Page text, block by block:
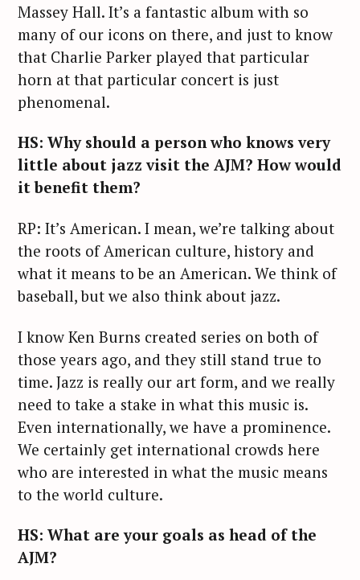
Massey Hall. It’s a fantastic album with so
many of our icons on there, and just to know
that Charlie Parker played that particular
horn at that particular concert is just
phenomenal.
HS: Why should a person who knows very
little about jazz visit the AJM? How would
it benefit them?
RP: It’s American. I mean, we’re talking about
the roots of American culture, history and
what it means to be an American. We think of
baseball, but we also think about jazz.
I know Ken Burns created series on both of
those years ago, and they still stand true to
time. Jazz is really our art form, and we really
need to take a stake in what this music is.
Even internationally, we have a prominence.
We certainly get international crowds here
who are interested in what the music means
to the world culture.
HS: What are your goals as head of the
AJM?